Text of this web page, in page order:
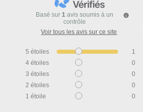
Basé sur 1 avis soumis à un
contrôle
Voir tous les avis sur ce site
5 étoiles
1
4 étoiles
0
3 étoiles
0
2 étoiles
0
1 étoile 0